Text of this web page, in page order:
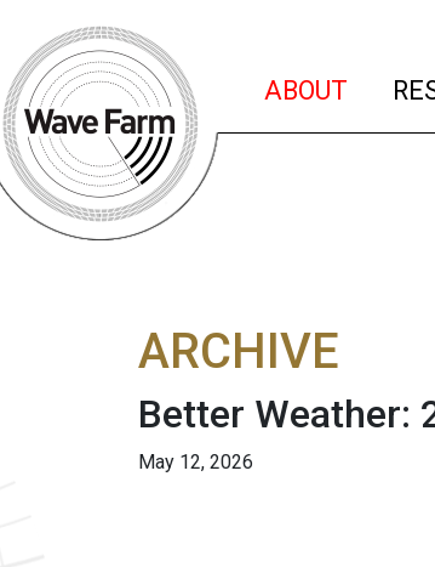
ABOUT
ARCHIVE
Better Weather:
May 12, 2026